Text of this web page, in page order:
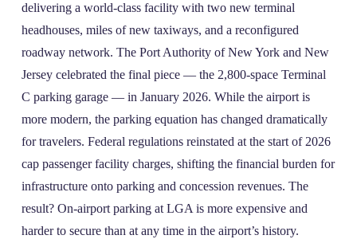
delivering a world-class facility with two new terminal
headhouses, miles of new taxiways, and a reconfigured
roadway network. The Port Authority of New York and New
Jersey celebrated the final piece — the 2,800-space Terminal
C parking garage — in January 2026. While the airport is
more modern, the parking equation has changed dramatically
for travelers. Federal regulations reinstated at the start of 2026
cap passenger facility charges, shifting the financial burden for
infrastructure onto parking and concession revenues. The
result? On‑airport parking at LGA is more expensive and
harder to secure than at any time in the airport’s history.